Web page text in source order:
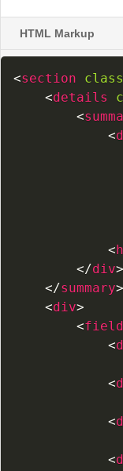
HTML Markup
<section class
<details
<
<
<
</div>
</summary>
<div>
<
<
<
<
<